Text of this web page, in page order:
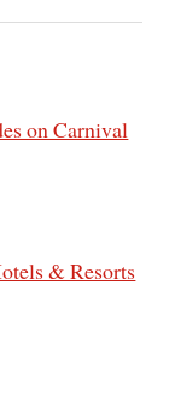
on Carnival
& Resorts